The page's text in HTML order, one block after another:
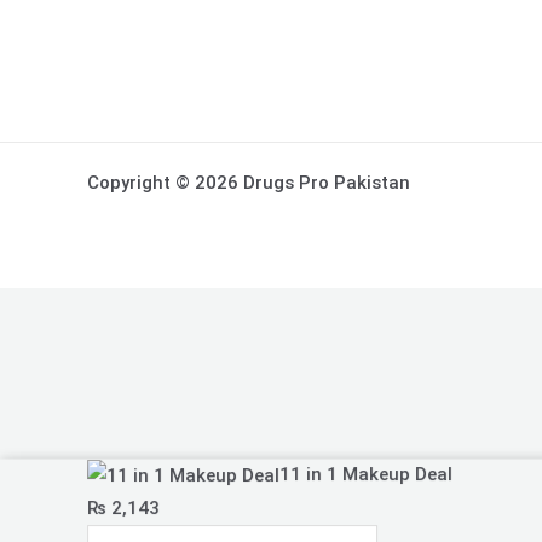
Copyright © 2026 Drugs Pro Pakistan
11 in 1 Makeup Deal
₨ 2,143
11
in